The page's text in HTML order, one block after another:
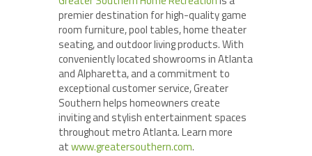
premier destination for high-quality game
room furniture, pool tables, home theater
seating, and outdoor living products. With
conveniently located showrooms in Atlanta
and Alpharetta, and a commitment to
exceptional customer service, Greater
Southern helps homeowners create
inviting and stylish entertainment spaces
throughout metro Atlanta. Learn more
atwww.greatersouthern.com.